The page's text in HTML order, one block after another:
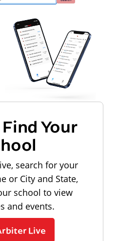
Your
search for your
or City and State,
school to view
and events.
Live